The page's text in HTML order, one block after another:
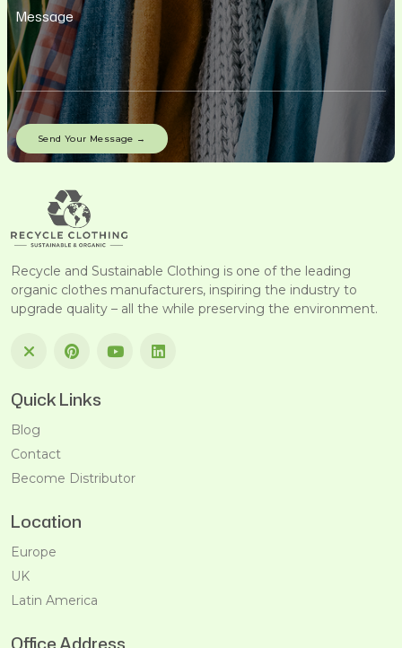
Recycle and Sustainable Clothing is one of the leading
organic clothes manufacturers, inspiring the industry to
upgrade quality – all the while preserving the environment.
Quick Links
Blog
Contact
Become Distributor
Location
Europe
UK
Latin America